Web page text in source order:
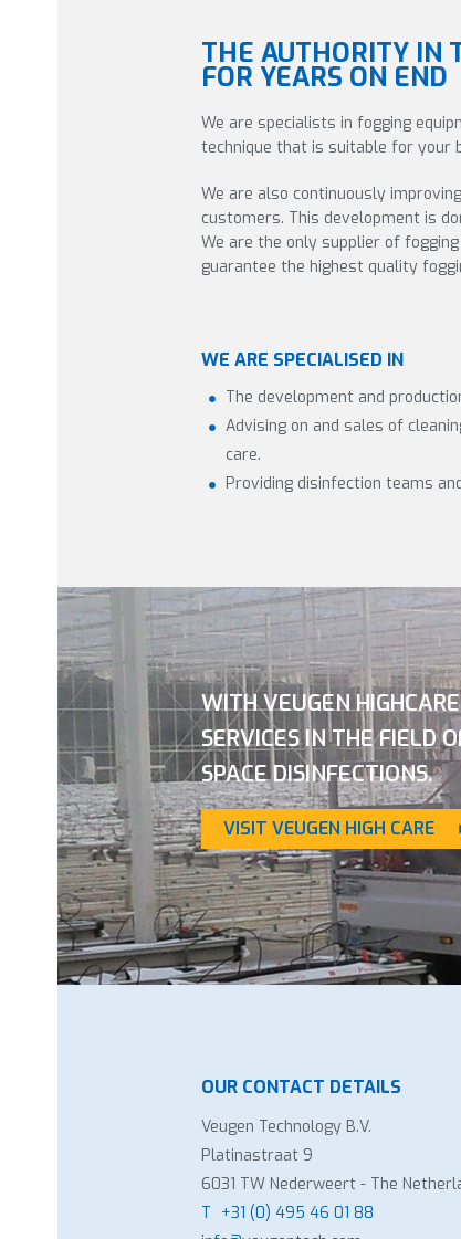
THE AUTHORITY IN
FOR YEARS ON END
We are specialists in fogging
technique that is suitable for your
We are also continuously
customers. This development is
We are the only supplier of
guarantee the highest quality
WE ARE SPECIALISED IN
The development and
Advising on and sales of
care.
Providing disinfection teams
WITH VEUGEN
SERVICES IN THE FIELD
SPACE DISINFECTIONS.
VISIT VEUGEN HIGH CARE
OUR CONTACT DETAILS
Veugen Technology B.V.
Platinastraat 9
6031 TW Nederweert - The
T +31 (0) 495 46 01 88